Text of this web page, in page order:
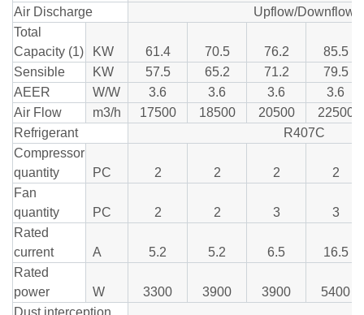
Air Discharge
Upflow/Downflow
Total
Capacity (1)
KW 61.4 70.5 76.2
85.5
Sensible
KW 57.5 65.2 71.2
79.5
AEER
W/W 3.6 3.6 3.6
3.6
Air Flow
m3/h 17500 18500 20500
22500
Refrigerant
R407C
Compressor
quantity
PC 2 2 2
2
Fan
quantity
PC 2 2 3
3
Rated
current
A 5.2 5.2 6.5
16.5
Rated
power
W 3300 3900 3900
5400